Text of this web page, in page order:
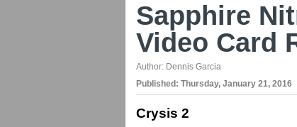
Sapphire
Video Card
Author: Dennis Garcia
Published: Thursday, January 21, 2016
Crysis 2